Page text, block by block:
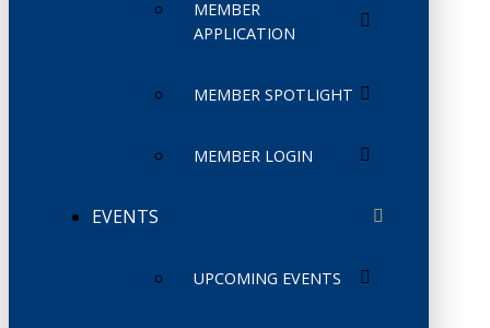
MEMBER
APPLICATION
MEMBER SPOTLIGHT
MEMBER LOGIN
EVENTS
UPCOMING EVENTS